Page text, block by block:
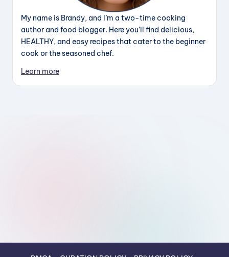
My name is Brandy, and I’m a two-time cooking
author and food blogger. Here you’ll find delicious,
HEALTHY, and easy recipes that cater to the beginner
cook or the seasoned chef.
Learn more